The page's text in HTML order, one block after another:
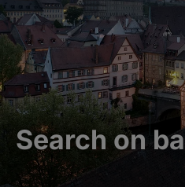
Search on